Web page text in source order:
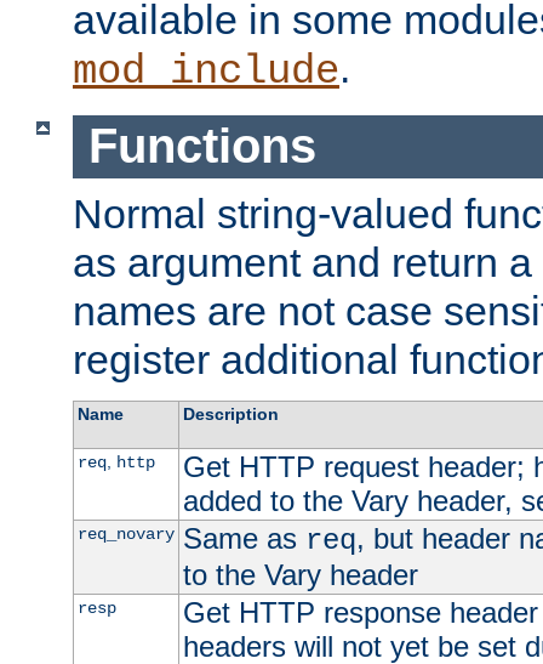
available in some
mod_include.
Functions
Normal string-valued
as argument and return
names are not case
register additional
Name Description
req, http
Get HTTP request header;
added to the Vary header,
req_novary Same as req, but header
to the Vary header
resp
Get HTTP response
headers will not yet be set